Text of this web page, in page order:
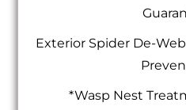
Exterior Spider De-
*Wasp Nest